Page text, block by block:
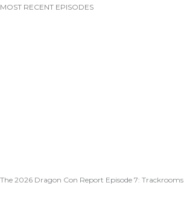
MOST RECENT EPISODES
The 2026 Dragon Con Report Episode 7: Trackrooms